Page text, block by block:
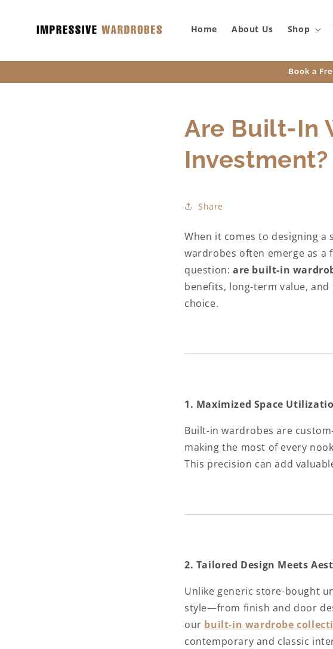
Home About Us Shop
Book a
Are Built-In
Investment?
Share
When it comes to designing
wardrobes often emerge as
question: are built-in
benefits, long-term value,
choice.
1. Maximized Space
Built-in wardrobes are
making the most of every
This precision can add
2. Tailored Design Meets
Unlike generic store-bought
style—from finish and door
our built-in wardrobe
contemporary and classic